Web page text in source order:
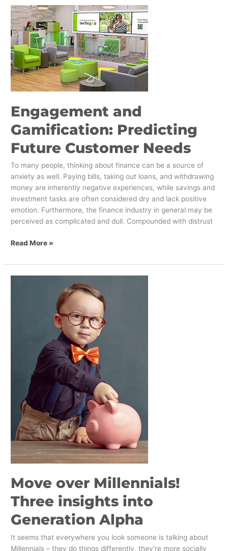
Engagement and
Gamification: Predicting
Future Customer Needs
To many people, thinking about finance can be a source of
anxiety as well. Paying bills, taking out loans, and withdrawing
money are inherently negative experiences, while savings and
investment tasks are often considered dry and lack positive
emotion. Furthermore, the finance industry in general may be
perceived as complicated and dull. Compounded with distrust
Engagement
and
Gamification:
Predicting
Future
Customer
Needs
Read More »
Move over Millennials!
Three insights into
Generation Alpha
It seems that everywhere you look someone is talking about
Millennials – they do things differently, they’re more socially
Generation